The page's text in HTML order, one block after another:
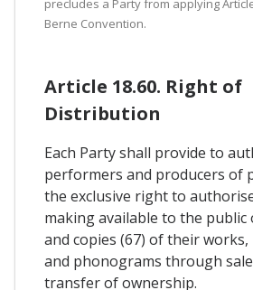
Berne Convention.
Article 18.60. Right of
Distribution
Each Party shall provide to
performers and producers of
the exclusive right to
making available to the
and copies (67) of their
and phonograms through
transfer of ownership.